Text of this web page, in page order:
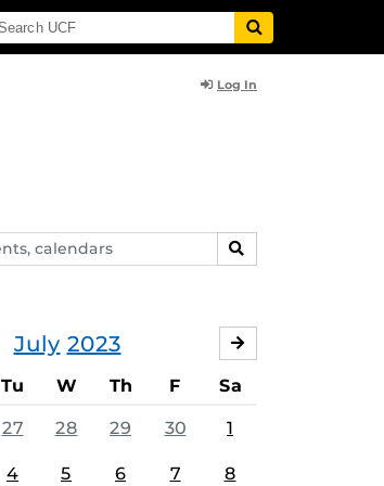
Log In
SEARCH
July 2023
Tu W Th F Sa
27 28 29 30 1
4 5 6 7 8